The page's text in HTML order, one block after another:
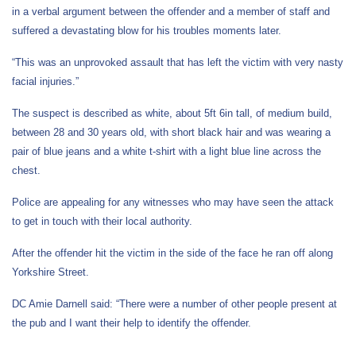
in a verbal argument between the offender and a member of staff and
suffered a devastating blow for his troubles moments later.
“This was an unprovoked assault that has left the victim with very nasty
facial injuries.”
The suspect is described as white, about 5ft 6in tall, of medium build,
between 28 and 30 years old, with short black hair and was wearing a
pair of blue jeans and a white t-shirt with a light blue line across the
chest.
Police are appealing for any witnesses who may have seen the attack
to get in touch with their local authority.
After the offender hit the victim in the side of the face he ran off along
Yorkshire Street.
DC Amie Darnell said: “There were a number of other people present at
the pub and I want their help to identify the offender.